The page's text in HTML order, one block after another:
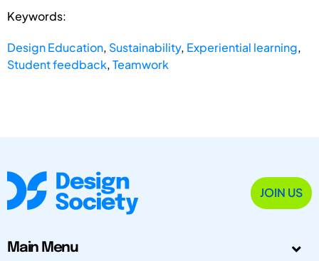
Keywords:
Design Education, Sustainability, Experiential learning,
Student feedback,Teamwork
JOIN US
Main Menu